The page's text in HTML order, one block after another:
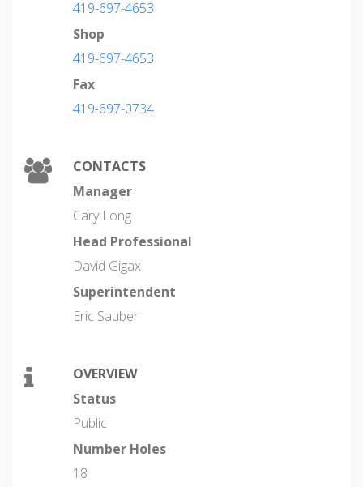
419-697-4653
Shop
419-697-4653
Fax
419-697-0734
CONTACTS
Manager
Cary Long
Head Professional
David Gigax
Superintendent
Eric Sauber
OVERVIEW
Status
Public
Number Holes
18